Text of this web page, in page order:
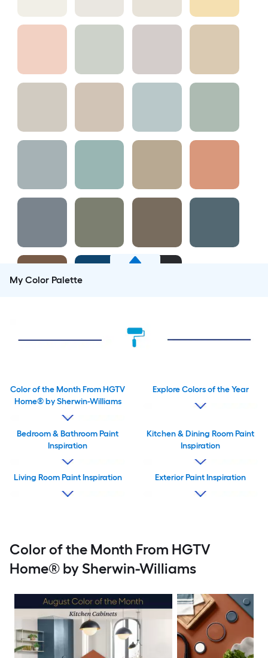
My Color Palette
Color of the Month From HGTV
Home® by Sherwin-Williams
Explore Colors of the Year
Bedroom & Bathroom Paint
Inspiration
Kitchen & Dining Room Paint
Inspiration
Living Room Paint Inspiration Exterior Paint Inspiration
Color of the Month From HGTV
Home® by Sherwin-Williams